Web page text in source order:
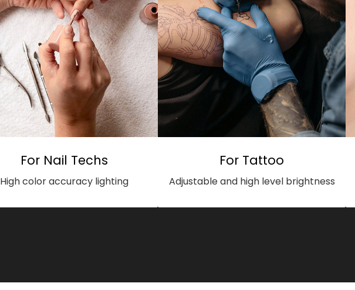
For Nail Techs
High color accuracy lighting
For Tattoo
Adjustable and high level brightness